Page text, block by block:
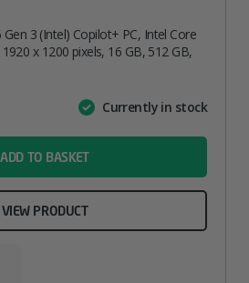
3 (Intel) Copilot+ PC, Intel Core
x 1200 pixels, 16 GB, 512 GB,
Currently in stock
ADD TO BASKET
VIEW PRODUCT